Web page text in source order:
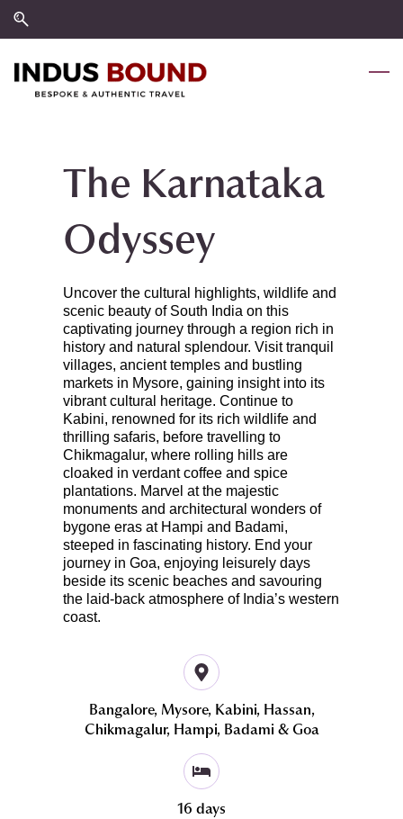
Skip
Skip
content
The Karnataka
Odyssey
Uncover the cultural highlights, wildlife and
scenic beauty of South India on this
captivating journey through a region rich in
history and natural splendour. Visit tranquil
villages, ancient temples and bustling
markets in Mysore, gaining insight into its
vibrant cultural heritage. Continue to
Kabini, renowned for its rich wildlife and
thrilling safaris, before travelling to
Chikmagalur, where rolling hills are
cloaked in verdant coffee and spice
plantations. Marvel at the majestic
monuments and architectural wonders of
bygone eras at Hampi and Badami,
steeped in fascinating history. End your
journey in Goa, enjoying leisurely days
beside its scenic beaches and savouring
the laid-back atmosphere of India’s western
coast.
Bangalore, Mysore, Kabini, Hassan,
Chikmagalur, Hampi, Badami & Goa
16 days